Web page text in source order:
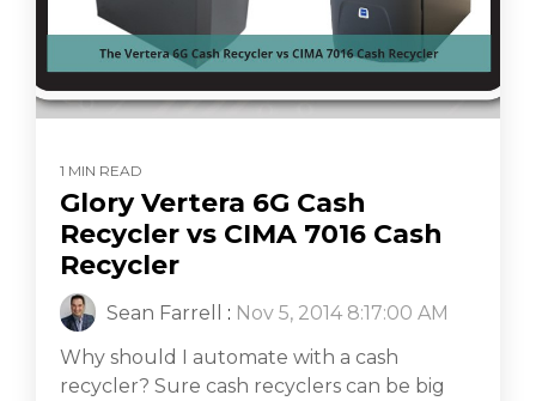
1 MIN READ
Glory Vertera 6G Cash
Recycler vs CIMA 7016 Cash
Recycler
Sean Farrell : Nov 5, 2014 8:17:00 AM
Why should I automate with a cash
recycler? Sure cash recyclers can be big